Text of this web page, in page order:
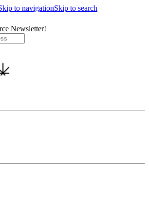
to navigationSkip to search
Newsletter!